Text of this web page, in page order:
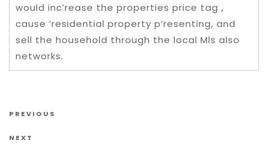
would inc’rease the properties price tag ,
cause ‘residential property p’resenting, and
sell the household through the local Mls also
networks.
Post navigation
Previous Post
PREVIOUS
Next Post
NEXT